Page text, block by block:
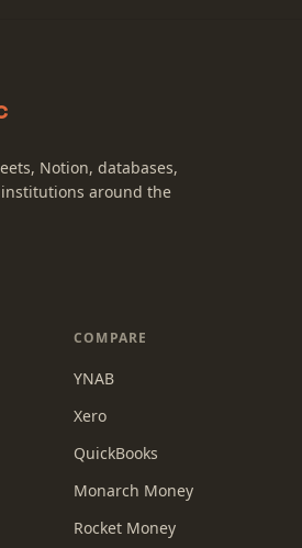
Notion, databases,
institutions around the
COMPARE
YNAB
Xero
QuickBooks
Monarch Money
Rocket Money